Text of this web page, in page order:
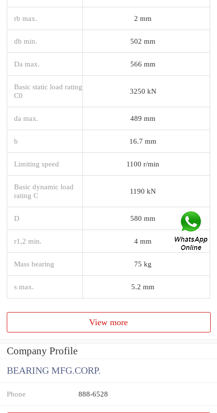
rb max. 2 mm
db min. 502 mm
Da max. 566 mm
Basic static load rating
C0
3250 kN
da max. 489 mm
b 16.7 mm
Limiting speed 1100 r/min
Basic dynamic load
rating C
1190 kN
D 580 mm
r1,2 min. 4 mm
Mass bearing 75 kg
s max. 5.2 mm
View more
Company Profile
BEARING MFG.CORP.
Phone 888-6528